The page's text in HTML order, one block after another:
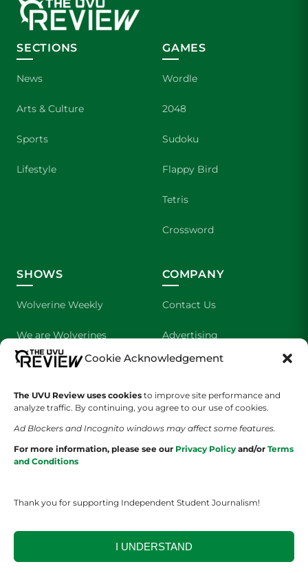
Cookie Acknowledgement
The UVU Review uses cookies to improve site performance and
analyze traffic. By continuing, you agree to our use of cookies.
Ad Blockers and Incognito windows may affect some features.
For more information, please see our Privacy Policy and/or Terms
and Conditions
Thank you for supporting Independent Student Journalism!
I UNDERSTAND
SECTIONS
News
Arts & Culture
Sports
Lifestyle
GAMES
Wordle
2048
Sudoku
Flappy Bird
Tetris
Crossword
SHOWS
Wolverine Weekly
We are Wolverines
UVU Sports
The Cultured Wolverine
COMPANY
Contact Us
Advertising
About Us
Staff Application